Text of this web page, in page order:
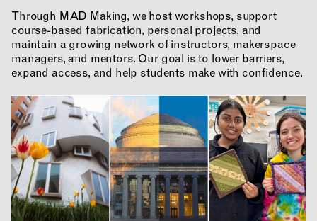
INCLUSIVITY &
SIGN UP FOR MAD NEWS!
Through MAD Making, we host workshops, support
course-based fabrication, personal projects, and
maintain a growing network of instructors, makerspace
managers, and mentors. Our goal is to lower barriers,
expand access, and help students make with confidence.